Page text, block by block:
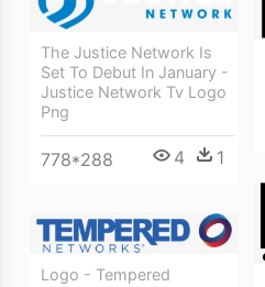
The Justice Network Is
Set To Debut In January -
Justice Network Tv Logo
Png
778*288 4 1
Logo - Tempered